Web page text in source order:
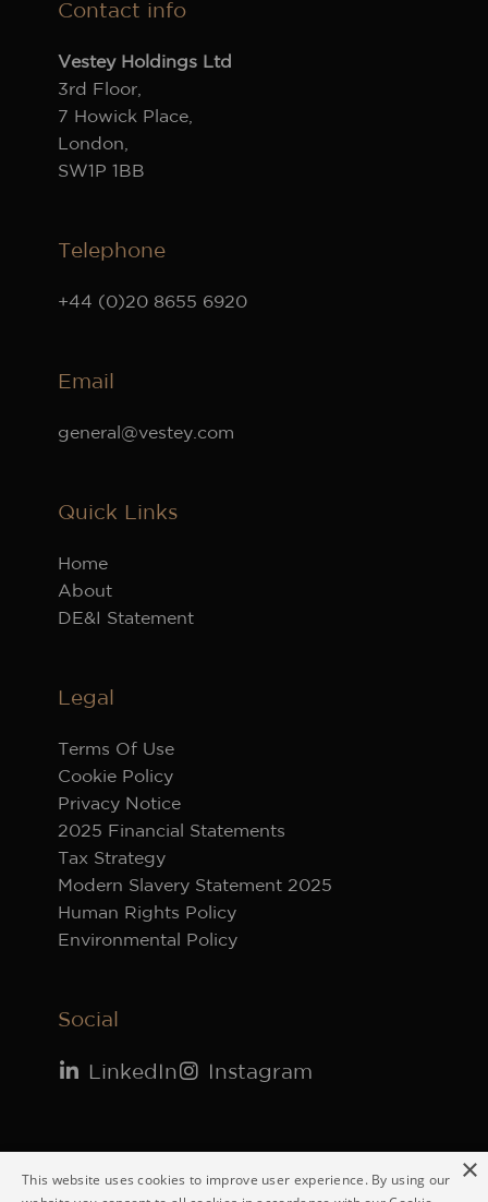
Contact info
Vestey Holdings Ltd
3rd Floor,
7 Howick Place,
London,
SW1P 1BB
Telephone
+44 (0)20 8655 6920
Email
general@vestey.com
Quick Links
Home
About
DE&I Statement
Legal
Terms Of Use
Cookie Policy
Privacy Notice
2025 Financial Statements
Tax Strategy
Modern Slavery Statement 2025
Human Rights Policy
Environmental Policy
Social
LinkedIn Instagram
England 66076
×
This website uses cookies to improve user experience. By using our